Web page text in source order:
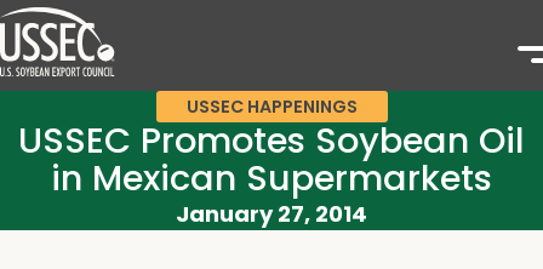
USSEC HAPPENINGS
USSEC Promotes Soybean Oil
in Mexican Supermarkets
January 27, 2014